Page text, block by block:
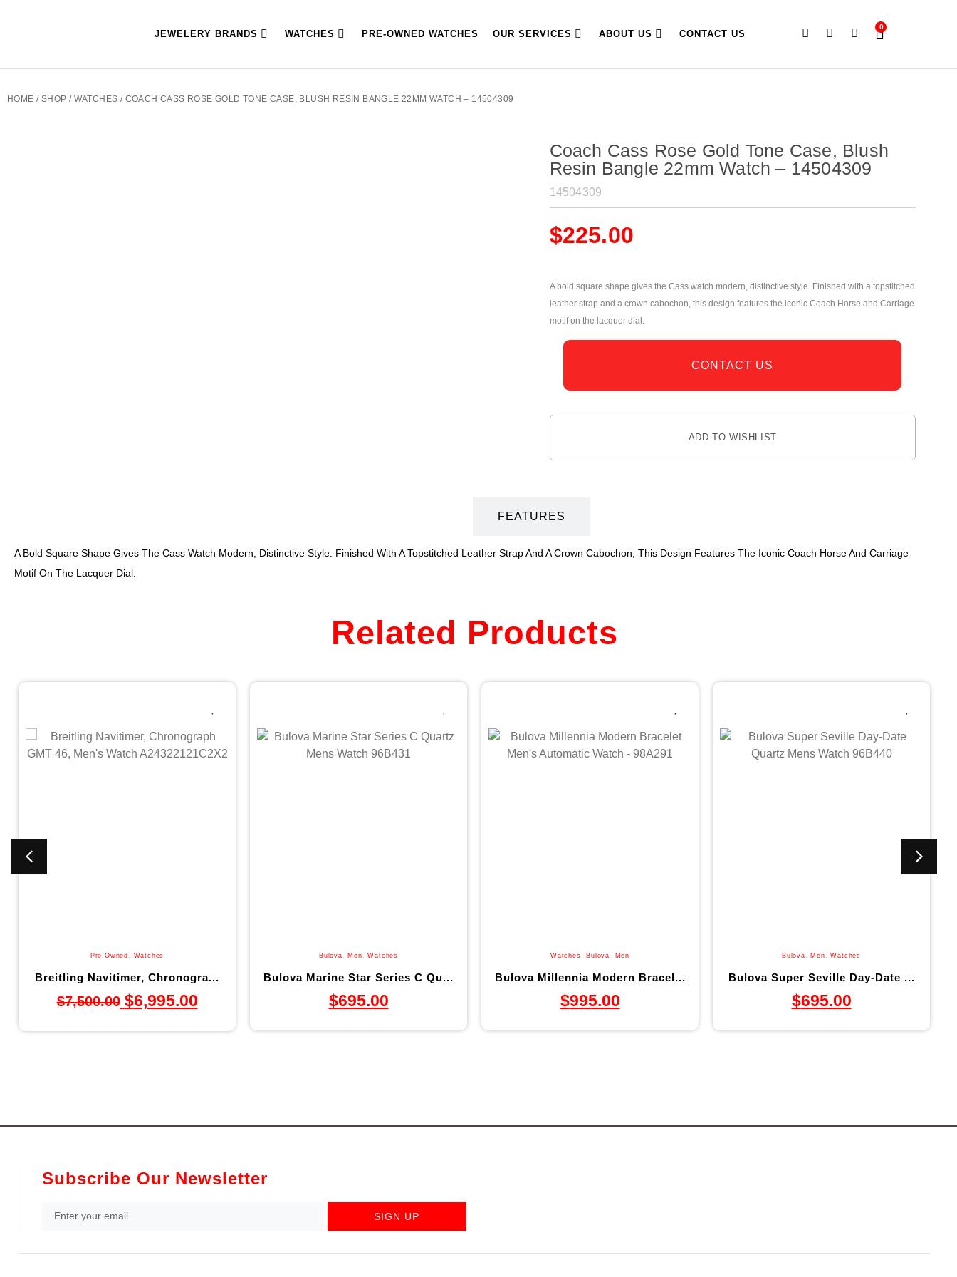
JEWELERY BRANDS WATCHES PRE-OWNED WATCHES OUR SERVICES ABOUT US CONTACT US
0
HOME / SHOP / WATCHES / COACH CASS ROSE GOLD TONE CASE, BLUSH RESIN BANGLE 22MM WATCH – 14504309
Coach Cass Rose Gold Tone Case, Blush
Resin Bangle 22mm Watch – 14504309
14504309
$225.00
A bold square shape gives the Cass watch modern, distinctive style. Finished with a topstitched
leather strap and a crown cabochon, this design features the iconic Coach Horse and Carriage
motif on the lacquer dial.
CONTACT US
ADD TO WISHLIST
FEATURES
A Bold Square Shape Gives The Cass Watch Modern, Distinctive Style. Finished With A Topstitched Leather Strap And A Crown Cabochon, This Design Features The Iconic Coach Horse And Carriage
Motif On The Lacquer Dial.
Related Products
Pre-Owned Watches
Breitling Navitimer, Chronogra...
$7,500.00 $6,995.00
Bulova Men ,Watches
Bulova Marine Star Series C Qu...
$695.00
Watches Bulova Men
Bulova Millennia Modern Bracel...
$995.00
Bulova Men ,Watches
Bulova Super Seville Day-Date ...
$695.00
Subscribe Our Newsletter
SIGN UP